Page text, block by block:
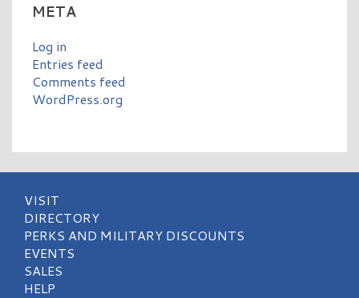
META
Log in
Entries feed
Comments feed
WordPress.org
VISIT
DIRECTORY
PERKS AND MILITARY DISCOUNTS
EVENTS
SALES
HELP